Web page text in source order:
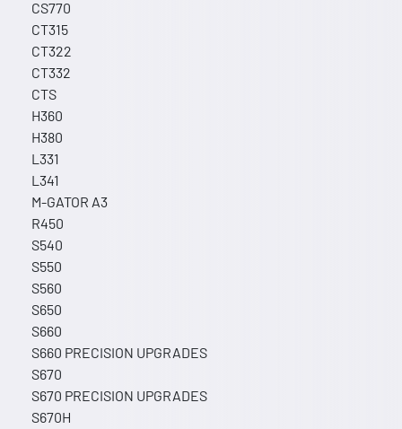
CS770
CT315
CT322
CT332
CTS
H360
H380
L331
L341
M-GATOR A3
R450
S540
S550
S560
S650
S660
S660 PRECISION UPGRADES
S670
S670 PRECISION UPGRADES
S670H